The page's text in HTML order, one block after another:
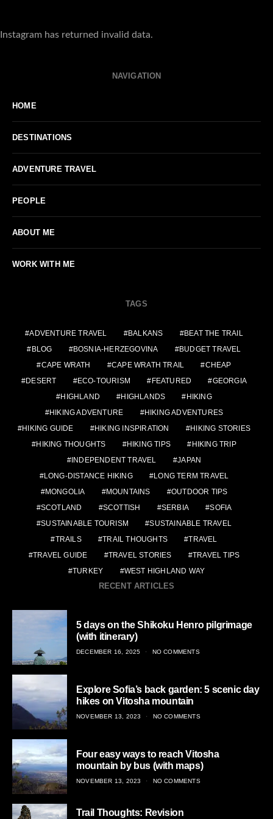
Instagram has returned invalid data.
NAVIGATION
HOME
DESTINATIONS
ADVENTURE TRAVEL
PEOPLE
ABOUT ME
WORK WITH ME
TAGS
ADVENTURE TRAVEL BALKANS
BEAT THE TRAIL
BLOG
BOSNIA-HERZEGOVINA
BUDGET TRAVEL
CAPE WRATH
CAPE WRATH TRAIL
CHEAP
DESERT
ECO-TOURISM FEATURED
GEORGIA
HIGHLAND
HIGHLANDS
HIKING
HIKING ADVENTURE
HIKING ADVENTURES
HIKING GUIDE
HIKING INSPIRATION
HIKING STORIES
HIKING THOUGHTS
HIKING TIPS
HIKING TRIP
INDEPENDENT TRAVEL
JAPAN
LONG-DISTANCE HIKING
LONG TERM TRAVEL
MONGOLIA
MOUNTAINS
OUTDOOR TIPS
SCOTLAND
SCOTTISH SERBIA
SOFIA
SUSTAINABLE TOURISM
SUSTAINABLE TRAVEL
TRAILS
TRAIL THOUGHTS
TRAVEL
TRAVEL GUIDE
TRAVEL STORIES
TRAVEL TIPS
TURKEY
WEST HIGHLAND WAY
RECENT ARTICLES
5 days on the Shikoku Henro pilgrimage
(with itinerary)
POSTED
DECEMBER 16, 2025 NO COMMENTS
Explore Sofia’s back garden: 5 scenic day
hikes on Vitosha mountain
POSTED
NOVEMBER 13, 2023 NO COMMENTS
Four easy ways to reach Vitosha
mountain by bus (with maps)
POSTED
NOVEMBER 13, 2023 NO COMMENTS
Trail Thoughts: Revision